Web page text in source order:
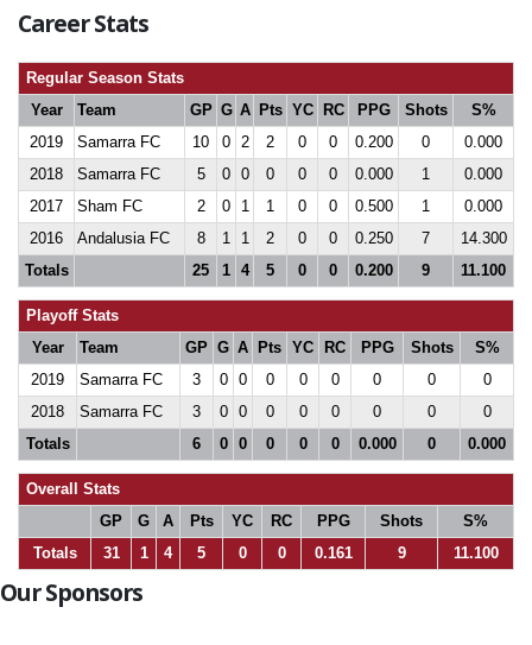
Career Stats
Regular Season Stats
Year
Team GP G A Pts YC RC PPG Shots
S%
2019
Samarra FC 10 0 2 2 0 0 0.200 0
0.000
2018
Samarra FC 5 0 0 0 0 0 0.000 1
0.000
2017
Sham FC 2 0 1 1 0 0 0.500 1
0.000
2016
Andalusia FC 8 1 1 2 0 0 0.250 7
14.300
Totals
25 1 4 5 0 0 0.200 9 11.100
Playoff Stats
Year
Team GP G A Pts YC RC PPG Shots
S%
2019
Samarra FC 3 0 0 0 0 0 0 0
0
2018
Samarra FC 3 0 0 0 0 0 0 0
0
Totals
6 0 0 0 0 0 0.000 0 0.000
Overall Stats
GP
G A Pts YC RC PPG Shots
S%
Totals
31 1 4 5 0 0 0.161 9 11.100
Our Sponsors